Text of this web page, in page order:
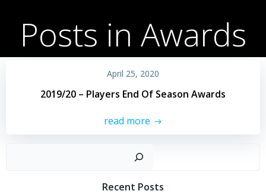
Posts in Awards
April 25, 2020
2019/20 – Players End Of Season Awards
read more
Recent Posts